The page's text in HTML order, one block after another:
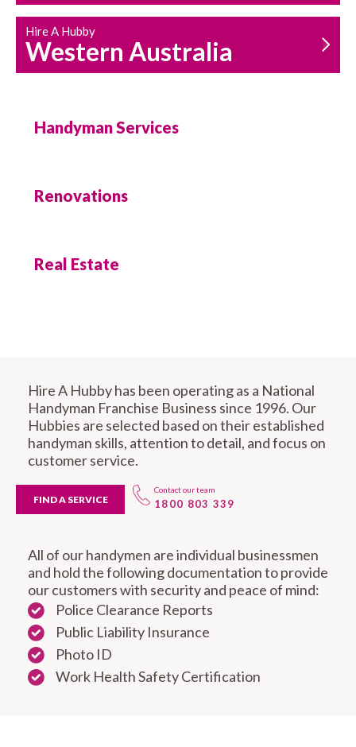
Hire A Hubby
Western Australia
Handyman Services
Renovations
Real Estate
Hire A Hubby has been operating as a National
Handyman Franchise Business since 1996. Our
Hubbies are selected based on their established
handyman skills, attention to detail, and focus on
customer service.
FIND A SERVICE
Contact our team
1800 803 339
All of our handymen are individual businessmen
and hold the following documentation to provide
our customers with security and peace of mind:
Police Clearance Reports
Public Liability Insurance
Photo ID
Work Health Safety Certification